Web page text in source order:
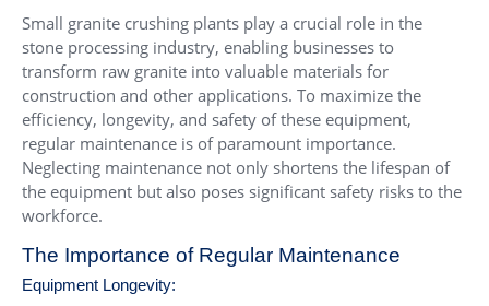
Small granite crushing plants play a crucial role in the
stone processing industry, enabling businesses to
transform raw granite into valuable materials for
construction and other applications. To maximize the
efficiency, longevity, and safety of these equipment,
regular maintenance is of paramount importance.
Neglecting maintenance not only shortens the lifespan of
the equipment but also poses significant safety risks to the
workforce.
The Importance of Regular Maintenance
Equipment Longevity: